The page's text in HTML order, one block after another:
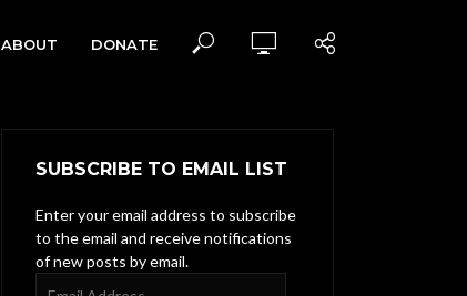
ABOUT DONATE
SUBSCRIBE TO EMAIL LIST
Enter your email address to subscribe
to the email and receive notifications
of new posts by email.